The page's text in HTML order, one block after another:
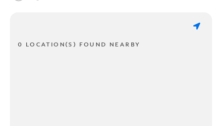
0 LOCATION(S) FOUND NEARBY